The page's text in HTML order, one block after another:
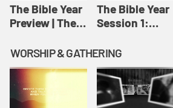
The Bible Year
Preview | The
The Bible Year
Session 1:
11:32 | The
Bible Year
WORSHIP & GATHERING